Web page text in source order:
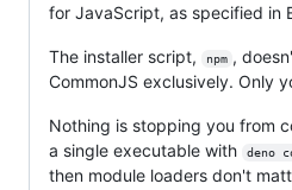
for JavaScript, as specified in
The installer script, npm ,
CommonJS exclusively. Only
Nothing is stopping you from
a single executable with
deno
then module loaders don't